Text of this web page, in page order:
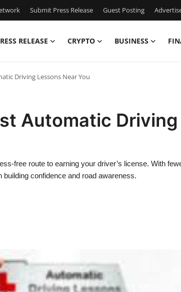
Submit Press Release Guest Posting
RELEASE CRYPTO BUSINESS
Driving Lessons Near You
Automatic
free route to earning your driver’s license. With
confidence and road awareness.